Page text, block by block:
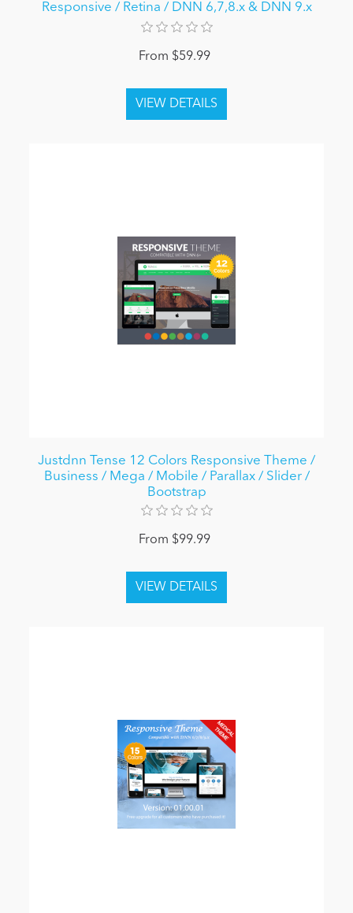
Responsive / Retina / DNN 6,7,8.x & DNN 9.x
From $59.99
Justdnn Tense 12 Colors Responsive Theme /
Business / Mega / Mobile / Parallax / Slider /
Bootstrap
From $99.99